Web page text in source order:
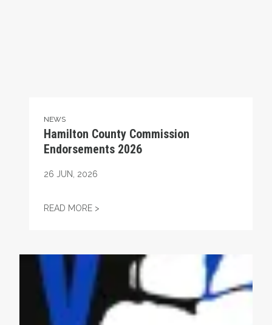
NEWS
Hamilton County Commission
Endorsements 2026
26 JUN, 2026
READ MORE >